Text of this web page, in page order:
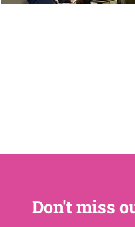
Don't miss